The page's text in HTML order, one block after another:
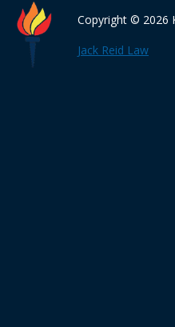
Copyright © 2026
Jack Reid Law